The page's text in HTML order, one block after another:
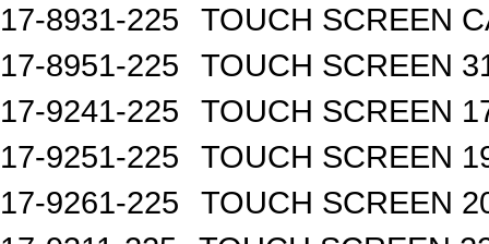
17-8931-225
TOUCH SCREEN
17-8951-225
TOUCH SCREEN
17-9241-225
TOUCH SCREEN
17-9251-225
TOUCH SCREEN
17-9261-225
TOUCH SCREEN